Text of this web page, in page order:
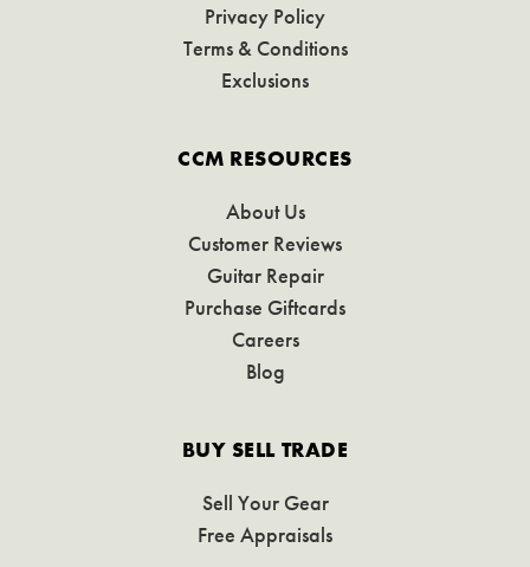
Privacy Policy
Terms & Conditions
Exclusions
CCM RESOURCES
About Us
Customer Reviews
Guitar Repair
Purchase Giftcards
Careers
Blog
BUY SELL TRADE
Sell Your Gear
Free Appraisals